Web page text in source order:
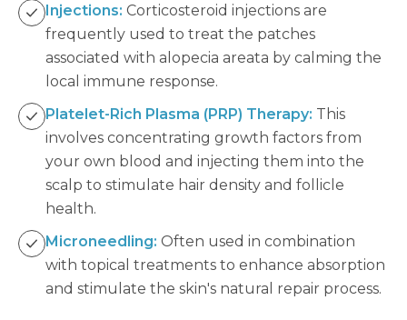
Injections: Corticosteroid injections are
frequently used to treat the patches
associated with alopecia areata by calming the
local immune response.
Platelet-Rich Plasma (PRP) Therapy: This
involves concentrating growth factors from
your own blood and injecting them into the
scalp to stimulate hair density and follicle
health.
Microneedling: Often used in combination
with topical treatments to enhance absorption
and stimulate the skin's natural repair process.